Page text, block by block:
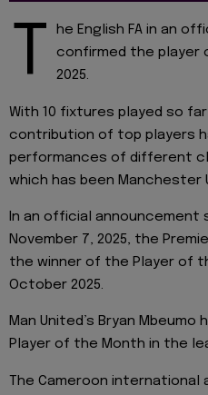
T
he English FA in an
confirmed the player
2025.
With 10 fixtures played so
contribution of top players
performances of different
which has been Manchester
In an official announcement
November 7, 2025, the
the winner of the Player of
October 2025.
Man United’s Bryan
Player of the Month in the
The Cameroon